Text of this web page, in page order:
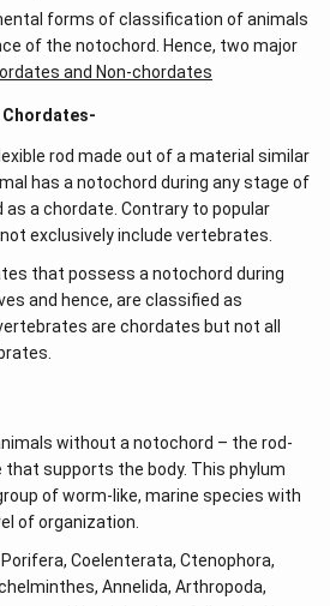
forms of classification of animals
of the notochord. Hence, two major
and Non-chordates
rod made out of a material similar
has a notochord during any stage of
a chordate. Contrary to popular
exclusively include vertebrates.
that possess a notochord during
and hence, are classified as
are chordates but not all
without a notochord – the rod-
supports the body. This phylum
of worm-like, marine species with
of organization.
Coelenterata, Ctenophora,
Annelida, Arthropoda,